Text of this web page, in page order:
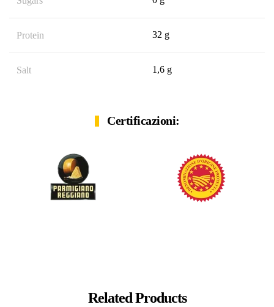
Protein 32 g
Salt 1,6 g
Certificazioni:
Related Products